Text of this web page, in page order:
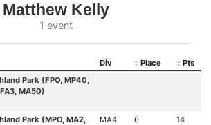
Matthew Kelly
1 event
Div Place
Pts
Park (FPO, MP40,
MA50)
Park (MPO, MA2,
MA4 6 14